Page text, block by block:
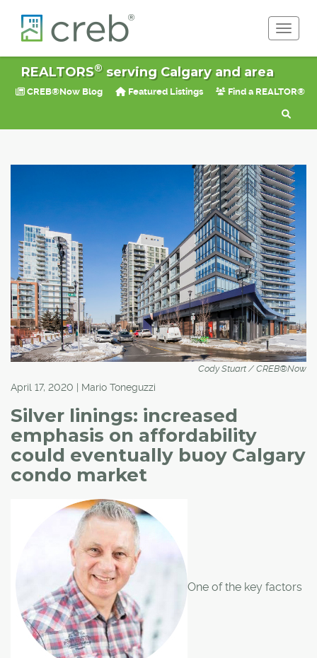
REALTORS®serving Calgary and area
CREB®Now Blog Featured Listings Find a REALTOR®
Cody Stuart / CREB®Now
April 17, 2020 | Mario Toneguzzi
Silver linings: increased
emphasis on affordability
could eventually buoy Calgary
condo market
One of the key factors